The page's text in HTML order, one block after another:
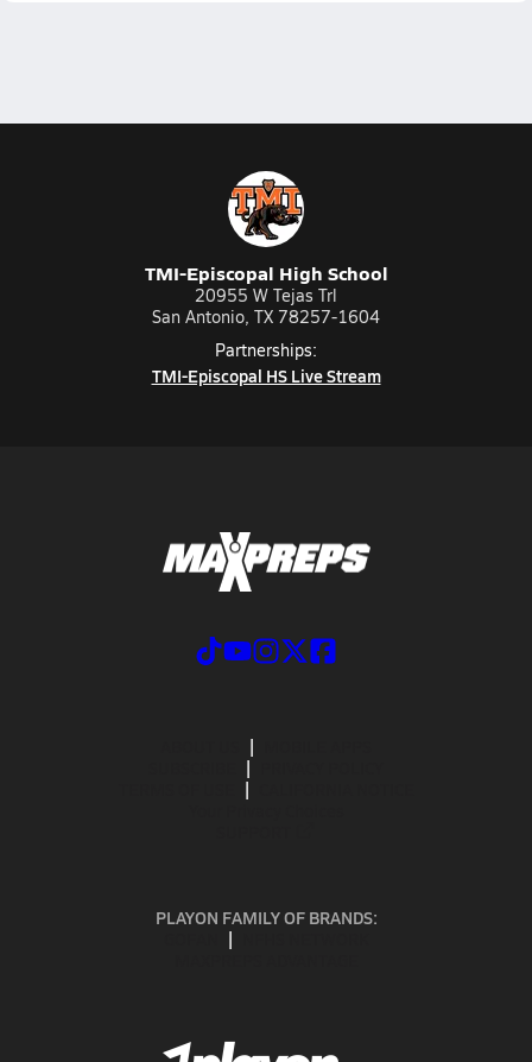
TMI-Episcopal High School
20955 W Tejas Trl
San Antonio, TX 78257-1604
Partnerships:
TMI-Episcopal HS Live Stream
PLAYON FAMILY OF BRANDS: